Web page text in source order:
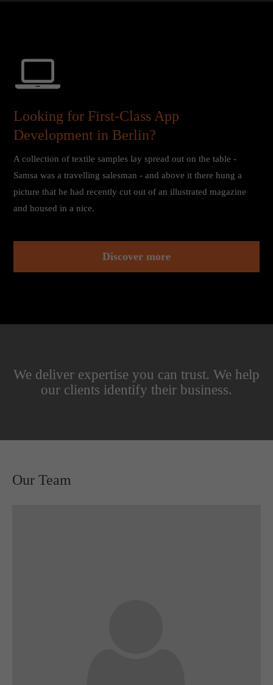
sociis natoque penatibus et magnis dis parturient montes,
Looking for First-Class App
Development in Berlin?
A collection of textile samples lay spread out on the table -
Samsa was a travelling salesman - and above it there hung a
picture that he had recently cut out of an illustrated magazine
and housed in a nice.
Discover more
We deliver expertise you can trust. We help
our clients identify their business.
Our Team